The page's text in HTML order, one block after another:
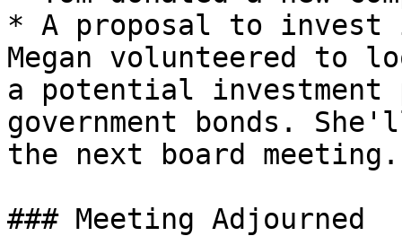
* A proposal to invest
Megan volunteered to
a potential
government bonds.
the next board meeting.
### Meeting Adjourned